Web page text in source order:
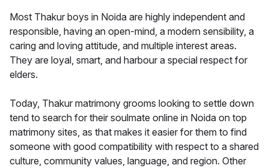
Most Thakur boys in Noida are highly independent and
responsible, having an open-mind, a modern sensibility, a
caring and loving attitude, and multiple interest areas.
They are loyal, smart, and harbour a special respect for
elders.
Today, Thakur matrimony grooms looking to settle down
tend to search for their soulmate online in Noida on top
matrimony sites, as that makes it easier for them to find
someone with good compatibility with respect to a shared
culture, community values, language, and region. Other